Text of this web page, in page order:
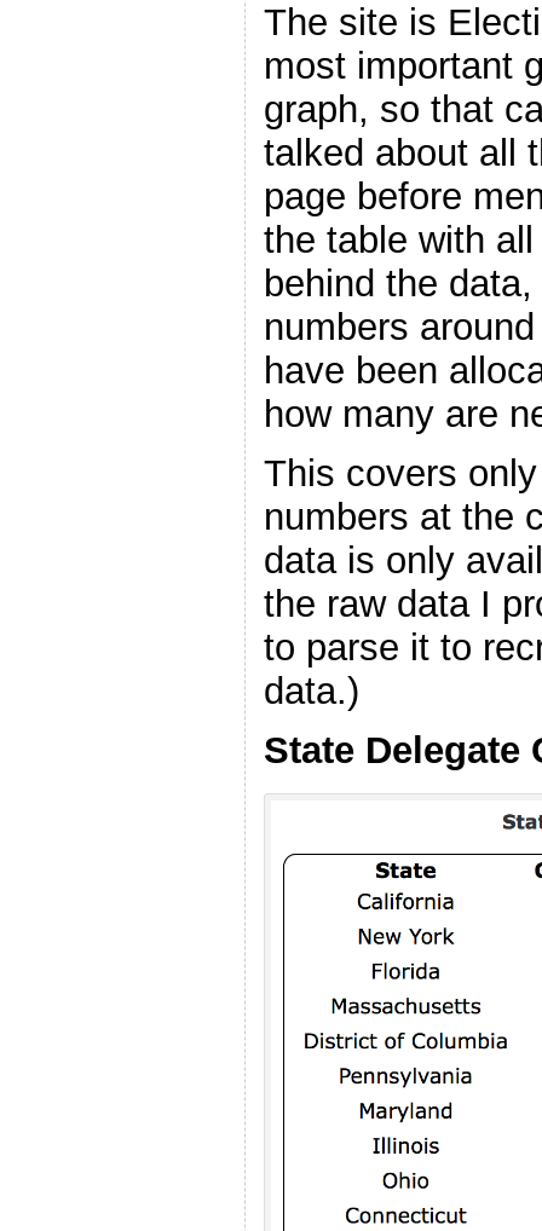
The site is
most important
graph, so that
talked about all
page before
the table with
behind the
numbers
have been
how many are
This covers
numbers at the
data is only
the raw data I
to parse it to
data.)
State Delegate